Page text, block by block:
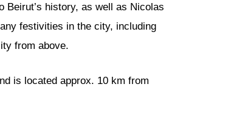
Beirut’s history, as well as Nicolas
festivities in the city, including
from above.
is located approx. 10 km from